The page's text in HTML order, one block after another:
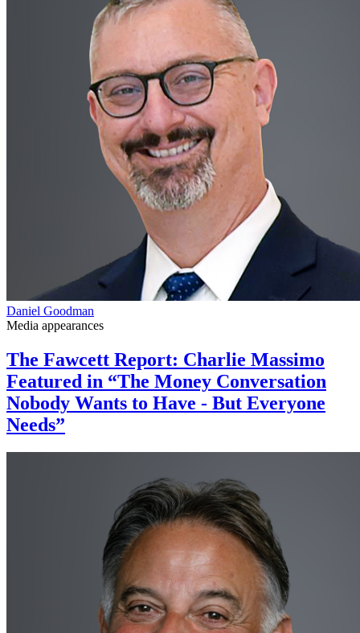
Daniel Goodman
Media appearances
The Fawcett Report: Charlie Massimo
Featured in “The Money Conversation
Nobody Wants to Have - But Everyone
Needs”